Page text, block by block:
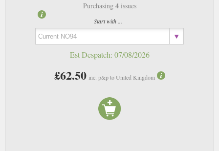
Purchasing 4issues
Start with ...
Est Despatch: 07/08/2026
£62.50 inc. p&p to United Kingdom